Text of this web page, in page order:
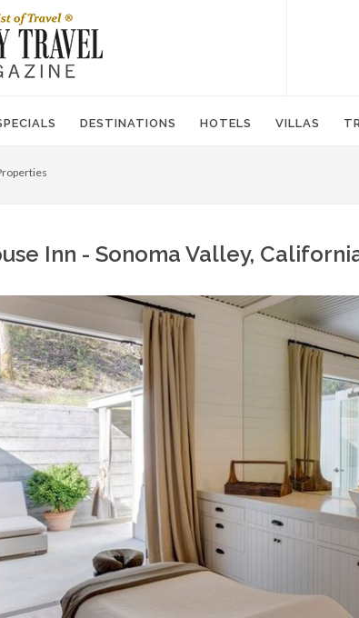
DESTINATIONS HOTELS VILLAS
Inn - Sonoma Valley,